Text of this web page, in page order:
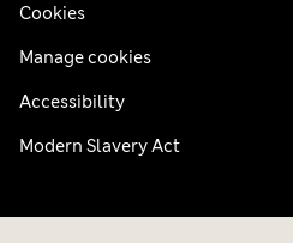
Cookies
Manage cookies
Accessibility
Modern Slavery Act